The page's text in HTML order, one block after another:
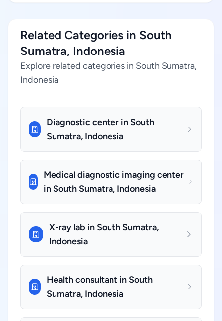
Related Categories in South
Sumatra, Indonesia
Explore related categories in South Sumatra,
Indonesia
Diagnostic center in South
Sumatra, Indonesia
Medical diagnostic imaging center
in South Sumatra, Indonesia
X-ray lab in South Sumatra,
Indonesia
Health consultant in South
Sumatra, Indonesia